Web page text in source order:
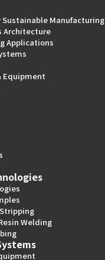
Sustainable Manufacturing
Architecture
Applications
Equipment
Welding